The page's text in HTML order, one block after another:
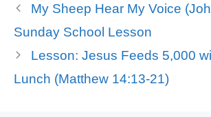
My Sheep Hear My Voice
Sunday School Lesson
Lesson: Jesus Feeds 5,000
Lunch (Matthew 14:13-21)